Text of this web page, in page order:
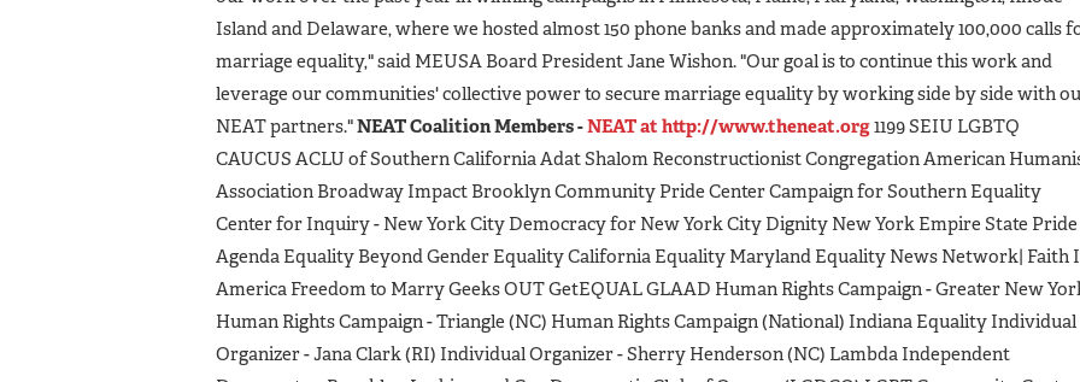
Island and Delaware, where we hosted almost 150 phone banks and made approximately 100,000 calls
marriage equality," said MEUSA Board President Jane Wishon. "Our goal is to continue this work and
leverage our communities' collective power to secure marriage equality by working side by side with
NEAT partners."NEAT Coalition Members -NEAT at http://www.theneat.org1199 SEIU LGBTQ
CAUCUS ACLU of Southern California Adat Shalom Reconstructionist Congregation American
Association Broadway Impact Brooklyn Community Pride Center Campaign for Southern Equality
Center for Inquiry - New York City Democracy for New York City Dignity New York Empire State Pride
Agenda Equality Beyond Gender Equality California Equality Maryland Equality News Network| Faith
America Freedom to Marry Geeks OUT GetEQUAL GLAAD Human Rights Campaign - Greater New
Human Rights Campaign - Triangle (NC) Human Rights Campaign (National) Indiana Equality Individual
Organizer - Jana Clark (RI) Individual Organizer - Sherry Henderson (NC) Lambda Independent